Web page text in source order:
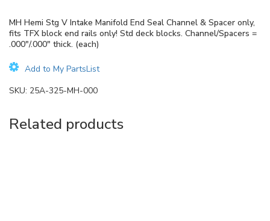
MH Hemi Stg V Intake Manifold End Seal Channel & Spacer only,
fits TFX block end rails only! Std deck blocks. Channel/Spacers =
.000″/.000″ thick. (each)
Add to My PartsList
SKU: 25A-325-MH-000
Related products